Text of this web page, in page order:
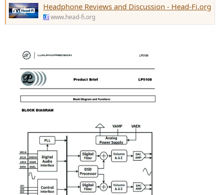
Headphone Reviews and Discussion - Head-Fi.org
www.head-fi.org